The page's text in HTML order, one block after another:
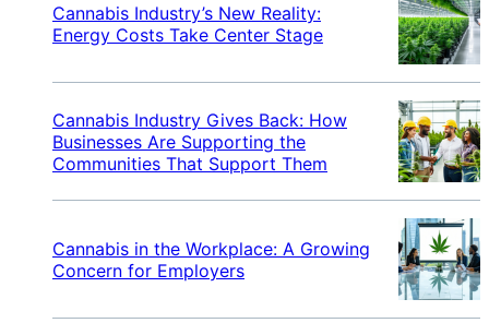
Cannabis Industry’s New Reality:
Energy Costs Take Center Stage
Cannabis Industry Gives Back: How
Businesses Are Supporting the
Communities That Support Them
Cannabis in the Workplace: A Growing
Concern for Employers